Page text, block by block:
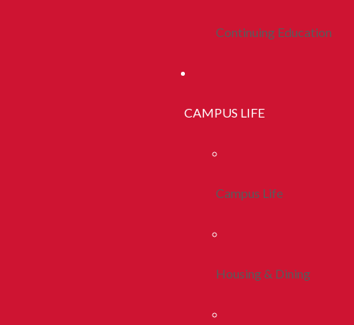
Continuing Education
CAMPUS LIFE
Campus Life
Housing & Dining